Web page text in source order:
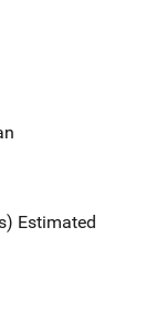
Estimated